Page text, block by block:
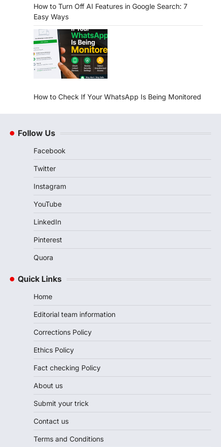
How to Turn Off AI Features in Google Search: 7
Easy Ways
How to Check If Your WhatsApp Is Being Monitored
Follow Us
Facebook
Twitter
Instagram
YouTube
LinkedIn
Pinterest
Quora
Quick Links
Home
Editorial team information
Corrections Policy
Ethics Policy
Fact checking Policy
About us
Submit your trick
Contact us
Terms and Conditions